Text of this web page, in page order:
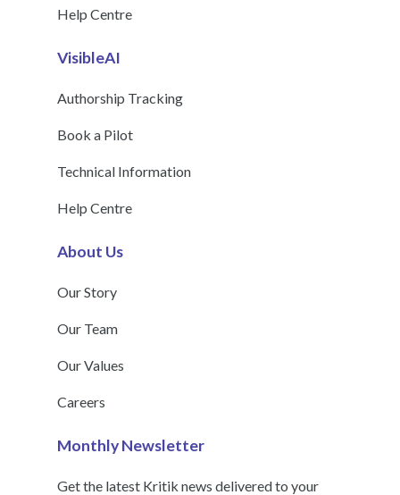
Help Centre
VisibleAI
Authorship Tracking
Book a Pilot
Technical Information
Help Centre
About Us
Our Story
Our Team
Our Values
Careers
Monthly Newsletter
Get the latest Kritik news delivered to your